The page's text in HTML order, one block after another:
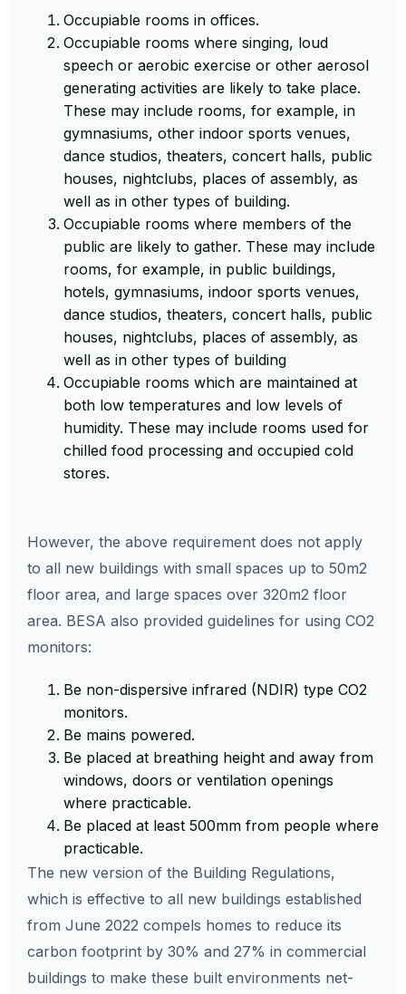
Occupiable rooms in offices.
Occupiable rooms where singing, loud
speech or aerobic exercise or other aerosol
generating activities are likely to take place.
These may include rooms, for example, in
gymnasiums, other indoor sports venues,
dance studios, theaters, concert halls, public
houses, nightclubs, places of assembly, as
well as in other types of building.
Occupiable rooms where members of the
public are likely to gather. These may include
rooms, for example, in public buildings,
hotels, gymnasiums, indoor sports venues,
dance studios, theaters, concert halls, public
houses, nightclubs, places of assembly, as
well as in other types of building
Occupiable rooms which are maintained at
both low temperatures and low levels of
humidity. These may include rooms used for
chilled food processing and occupied cold
stores.
However, the above requirement does not apply
to all new buildings with small spaces up to 50m2
floor area, and large spaces over 320m2 floor
area. BESA also provided guidelines for using CO2
monitors:
Be non-dispersive infrared (NDIR) type CO2
monitors.
Be mains powered.
Be placed at breathing height and away from
windows, doors or ventilation openings
where practicable.
Be placed at least 500mm from people where
practicable.
The new version of the Building Regulations,
which is effective to all new buildings established
from June 2022 compels homes to reduce its
carbon footprint by 30% and 27% in commercial
buildings to make these built environments net-